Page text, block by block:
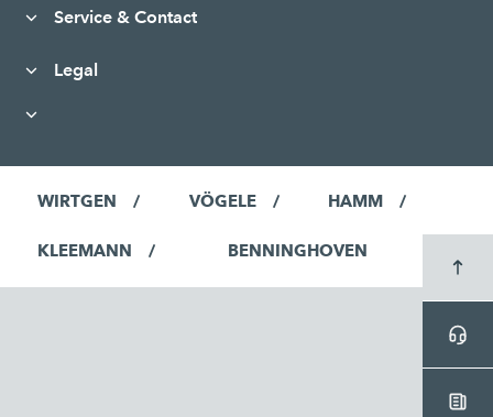
Service & Contact
Legal
WIRTGEN VÖGELE HAMM
KLEEMANN BENNINGHOVEN